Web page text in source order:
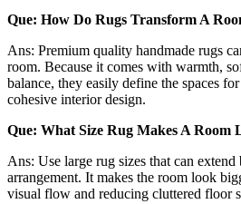
Que: How Do Rugs Transform A
Ans: Premium quality handmade rugs
room. Because it comes with warmth,
balance, they easily define the spaces
cohesive interior design.
Que: What Size Rug Makes A Room
Ans: Use large rug sizes that can
arrangement. It makes the room look
visual flow and reducing cluttered floor